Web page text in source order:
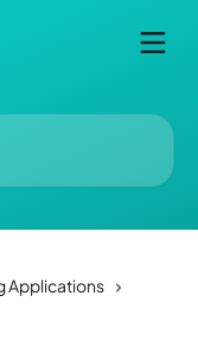
Applications